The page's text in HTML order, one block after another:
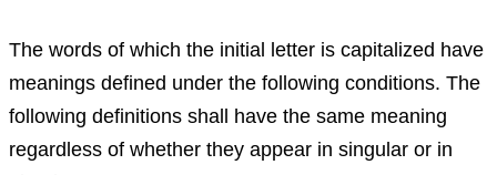
The words of which the initial letter is capitalized have
meanings defined under the following conditions. The
following definitions shall have the same meaning
regardless of whether they appear in singular or in